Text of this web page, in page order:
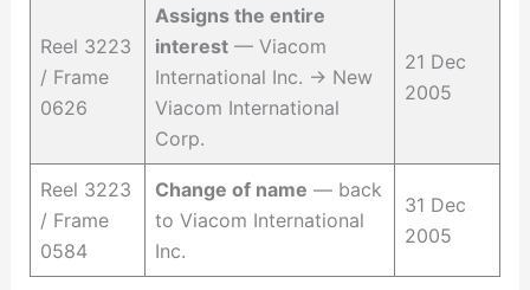
Reel 3223
/ Frame
0626
Assigns the entire
interest— Viacom
International Inc. → New
Viacom International
Corp.
21 Dec
2005
Reel 3223
/ Frame
0584
Change of name — back
to Viacom International
Inc.
31 Dec
2005